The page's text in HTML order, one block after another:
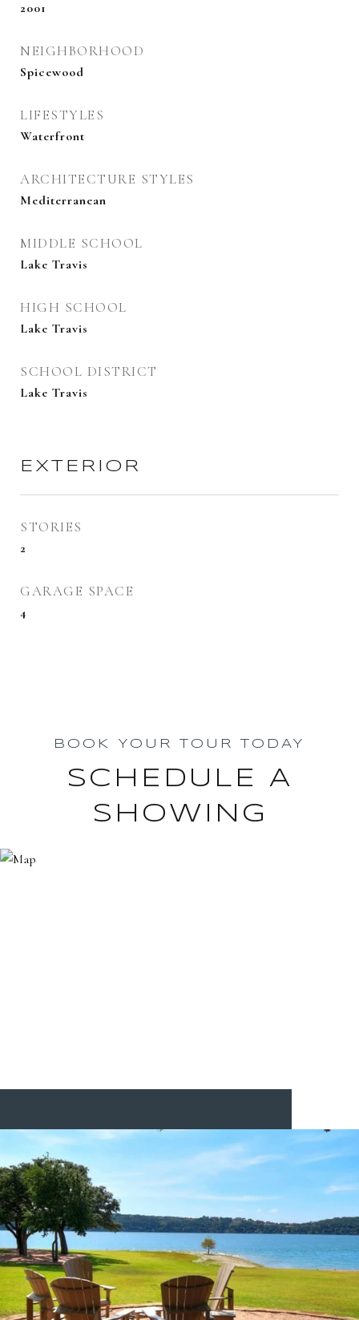
2001
NEIGHBORHOOD
Spicewood
LIFESTYLES
Waterfront
ARCHITECTURE STYLES
Mediterranean
MIDDLE SCHOOL
Lake Travis
HIGH SCHOOL
Lake Travis
SCHOOL DISTRICT
Lake Travis
EXTERIOR
STORIES
2
GARAGE SPACE
4
BOOK YOUR TOUR TODAY
SCHEDULE A
SHOWING